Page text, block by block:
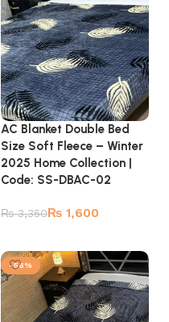
AC Blanket Double Bed
Size Soft Fleece – Winter
2025 Home Collection |
Code: SS-DBAC-02
₨3,350₨ 1,600
-56%